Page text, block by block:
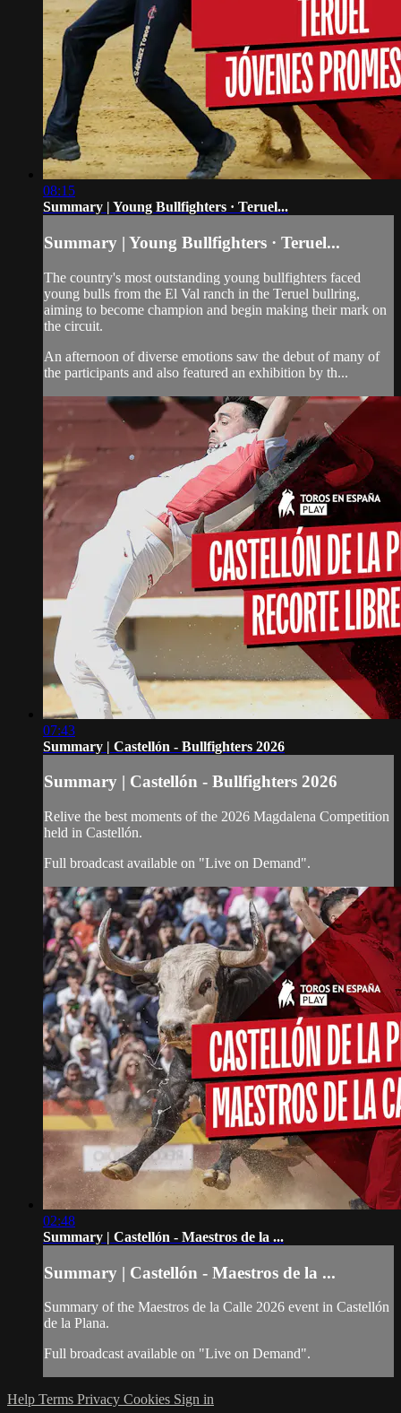
08:15
Summary | Young Bullfighters · Teruel...
Summary | Young Bullfighters · Teruel...
The country's most outstanding young bullfighters faced
young bulls from the El Val ranch in the Teruel bullring,
aiming to become champion and begin making their mark on
the circuit.
An afternoon of diverse emotions saw the debut of many of
the participants and also featured an exhibition by th...
07:43
Summary | Castellón - Bullfighters 2026
Summary | Castellón - Bullfighters 2026
Relive the best moments of the 2026 Magdalena Competition
held in Castellón.
Full broadcast available on "Live on Demand".
02:48
Summary | Castellón - Maestros de la ...
Summary | Castellón - Maestros de la ...
Summary of the Maestros de la Calle 2026 event in Castellón
de la Plana.
Full broadcast available on "Live on Demand".
Help Terms Privacy Cookies Sign in